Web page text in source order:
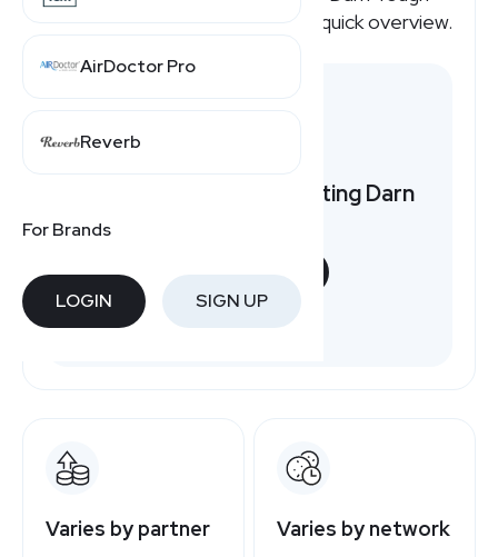
AirDoctor Pro
Reverb
For Brands
LOGIN SIGN UP
affiliate program pays, here's a quick overview.
Want to earn by promoting Darn
Varies by partner Varies by network